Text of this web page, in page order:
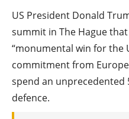
US President Donald
summit in The Hague
“monumental win for the
commitment from
spend an unprecedented
defence.